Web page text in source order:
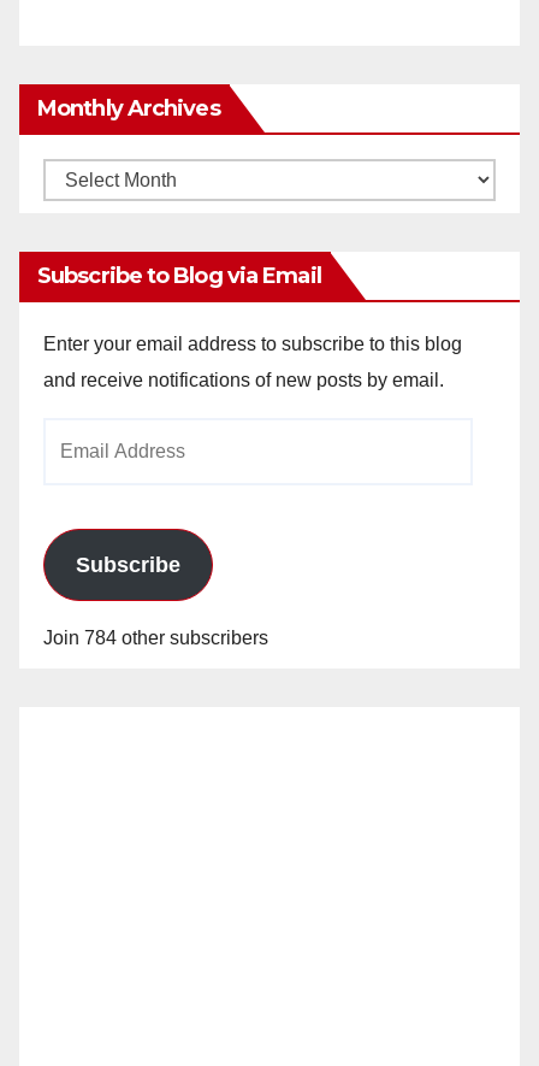
Monthly Archives
Monthly
Subscribe to Blog via Email
Enter your email address to subscribe to this blog
and receive notifications of new posts by email.
Subscribe
Join 784 other subscribers